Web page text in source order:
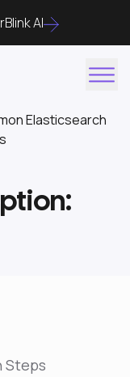
AI
Elasticsearch
Steps